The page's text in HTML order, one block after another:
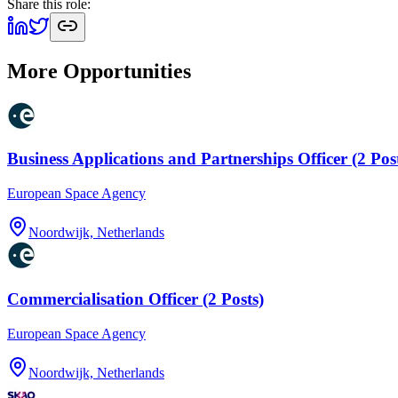
Share this role:
More Opportunities
Business Applications and Partnerships Officer (2
European Space Agency
Noordwijk, Netherlands
Commercialisation Officer (2 Posts)
European Space Agency
Noordwijk, Netherlands